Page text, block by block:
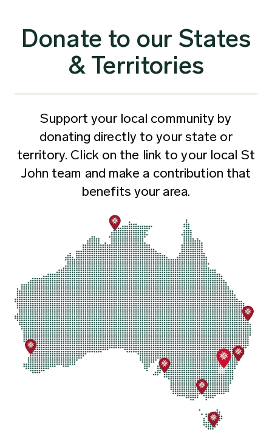
Donate to our States
& Territories
Support your local community by
donating directly to your state or
territory. Click on the link to your local St
John team and make a contribution that
benefits your area.